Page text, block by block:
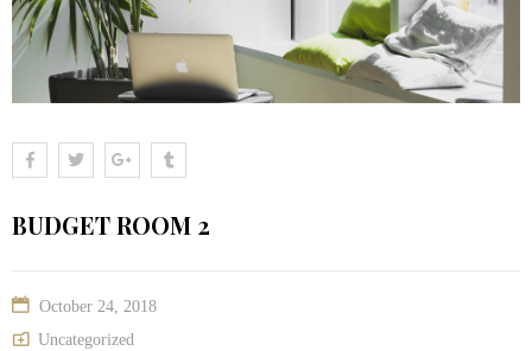
BUDGET ROOM 2
October 24, 2018
Uncategorized